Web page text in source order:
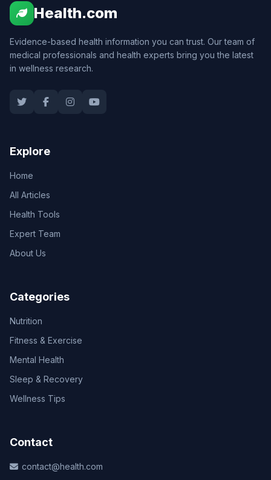
Health.com
Evidence-based health information you can trust. Our team of
medical professionals and health experts bring you the latest
in wellness research.
Explore
Home
All Articles
Health Tools
Expert Team
About Us
Categories
Nutrition
Fitness & Exercise
Mental Health
Sleep & Recovery
Wellness Tips
Contact
contact@health.com